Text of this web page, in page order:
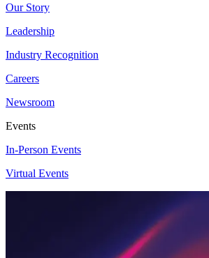
Our Story
Leadership
Industry Recognition
Careers
Newsroom
Events
In-Person Events
Virtual Events